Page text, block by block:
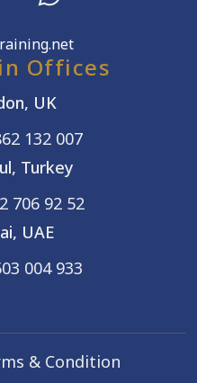
Offices
UK
132 007
Turkey
706 92 52
UAE
004 933
& Condition